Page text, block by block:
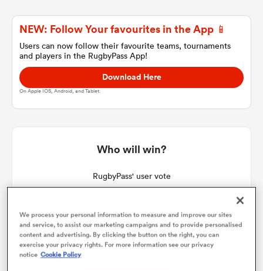
Women
NEW: Follow Your favourites in the App 📱
Users can now follow their favourite teams, tournaments
and players in the RugbyPass App!
Download Here
On Apple IOS, Android, and Tablet.
Who will win?
RugbyPass' user vote
We process your personal information to measure and improve our sites
and service, to assist our marketing campaigns and to provide personalised
content and advertising. By clicking the button on the right, you can
exercise your privacy rights. For more information see our privacy
notice Cookie Policy